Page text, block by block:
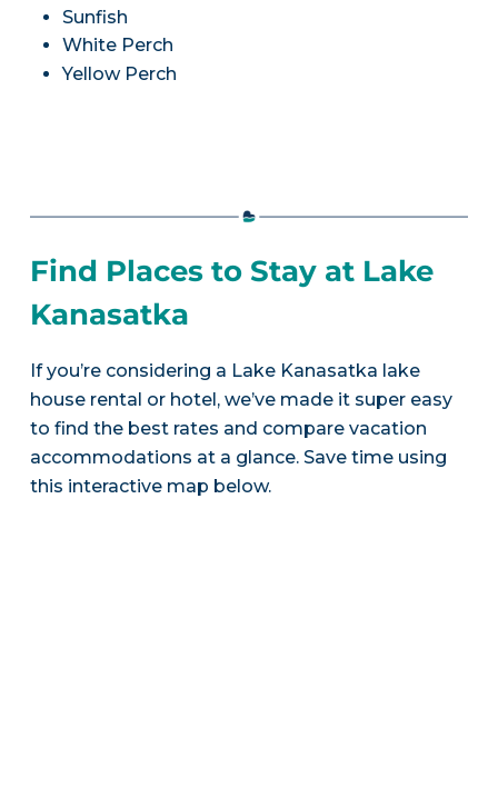
Sunfish
White Perch
Yellow Perch
Find Places to Stay at Lake
Kanasatka
If you’re considering a Lake Kanasatka lake
house rental or hotel, we’ve made it super easy
to find the best rates and compare vacation
accommodations at a glance. Save time using
this interactive map below.